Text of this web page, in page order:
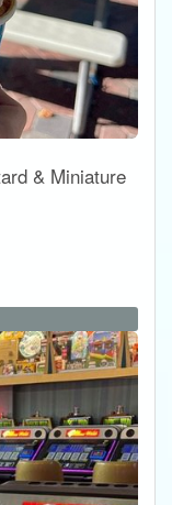
& Miniature